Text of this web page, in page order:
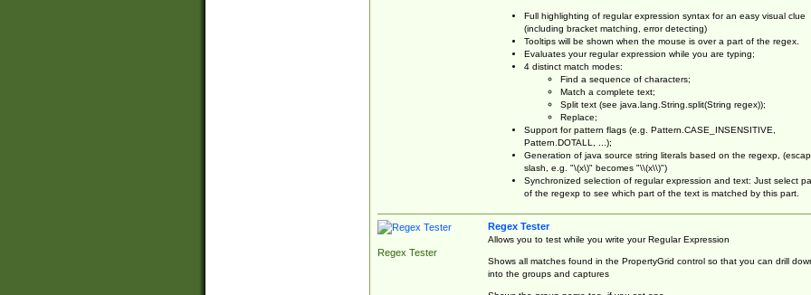
Full highlighting of regular expression syntax for an easy visual clue
(including bracket matching, error detecting)
Tooltips will be shown when the mouse is over a part of the regex.
Evaluates your regular expression while you are typing;
4 distinct match modes:
Find a sequence of characters;
Match a complete text;
Split text (see java.lang.String.split(String regex));
Replace;
Support for pattern flags (e.g. Pattern.CASE_INSENSITIVE,
Pattern.DOTALL, ...);
Generation of java source string literals based on the regexp,
slash, e.g. "\(x\)" becomes "\\(x\\)")
Synchronized selection of regular expression and text: Just select
of the regexp to see which part of the text is matched by this part.
Regex Tester
Regex Tester
Allows you to test while you write your Regular Expression
Shows all matches found in the PropertyGrid control so that you can drill
into the groups and captures